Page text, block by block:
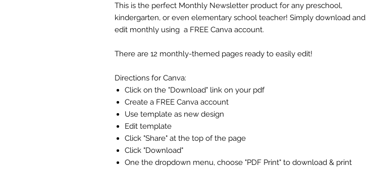
This is the perfect Monthly Newsletter product for any preschool,
kindergarten, or even elementary school teacher! Simply download and
edit monthly using a FREE Canva account.
There are 12 monthly-themed pages ready to easily edit!
Directions for Canva:
Click on the "Download" link on your pdf
Create a FREE Canva account
Use template as new design
Edit template
Click "Share" at the top of the page
Click "Download"
One the dropdown menu, choose "PDF Print" to download & print